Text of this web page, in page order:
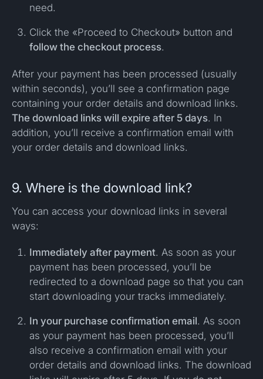
need.
Click the «Proceed to Checkout» button and
follow the checkout process.
After your payment has been processed (usually
within seconds), you’ll see a confirmation page
containing your order details and download links.
The download links will expire after 5 days. In
addition, you’ll receive a confirmation email with
your order details and download links.
9. Where is the download link?
You can access your download links in several
ways:
Immediately after payment. As soon as your
payment has been processed, you’ll be
redirected to a download page so that you can
start downloading your tracks immediately.
In your purchase confirmation email. As soon
as your payment has been processed, you’ll
also receive a confirmation email with your
order details and download links. The download